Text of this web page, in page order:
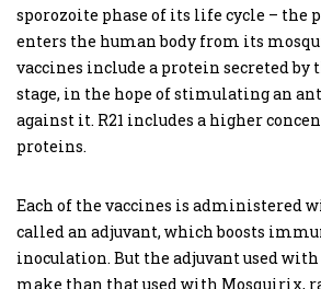
sporozoite phase of its life cycle – the
enters the human body from its
vaccines include a protein secreted by
stage, in the hope of stimulating an
against it. R21 includes a higher
proteins.
Each of the vaccines is administered
called an adjuvant, which boosts
inoculation. But the adjuvant used with
make than that used with Mosquirix,